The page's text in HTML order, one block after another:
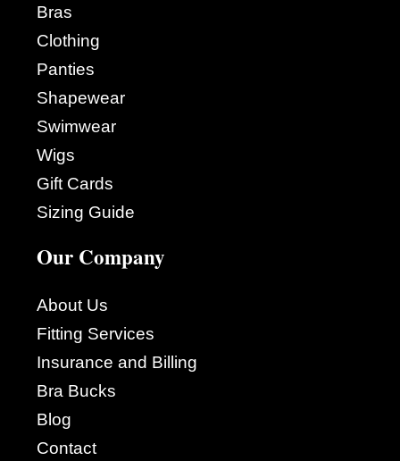
Bras
Clothing
Panties
Shapewear
Swimwear
Wigs
Gift Cards
Sizing Guide
Our Company
About Us
Fitting Services
Insurance and Billing
Bra Bucks
Blog
Contact